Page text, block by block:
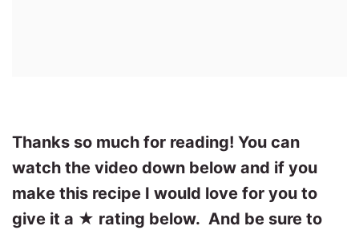
Thanks so much for reading! You can
watch the video down below and if you
make this recipe I would love for you to
give it a ★ rating below. And be sure to